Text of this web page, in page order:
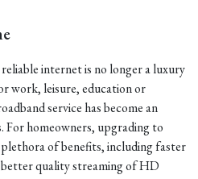
internet is no longer a luxury
work, leisure, education or
service has become an
For homeowners, upgrading to
of benefits, including faster
quality streaming of HD